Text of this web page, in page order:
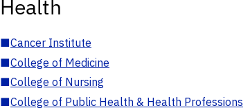
Health
■Cancer Institute
■College of Medicine
■College of Nursing
■College of Public Health & Health Professions